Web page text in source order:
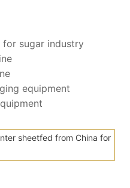
for sugar industry
equipment